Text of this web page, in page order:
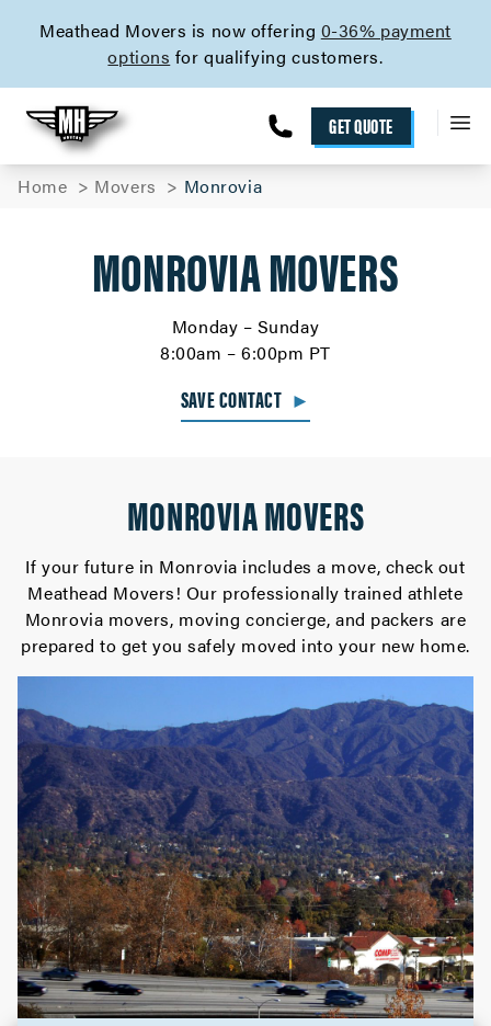
Meathead Movers is now offering 0-36% payment
options for qualifying customers.
GET QUOTE
Home Movers Monrovia
MONROVIA MOVERS
Monday – Sunday
8:00am – 6:00pm PT
SAVE CONTACT ►
MONROVIA MOVERS
If your future in Monrovia includes a move, check out
Meathead Movers! Our professionally trained athlete
Monrovia movers, moving concierge, and packers are
prepared to get you safely moved into your new home.